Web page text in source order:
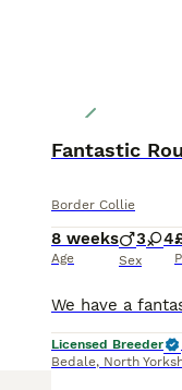
Fantastic
Border Collie
8 weeks
Age
3 4
Sex
Licensed Breeder
Bedale, North